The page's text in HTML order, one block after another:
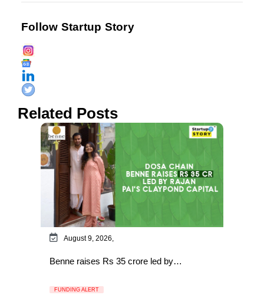
Follow Startup Story
Related Posts
August 9, 2026,
Benne raises Rs 35 crore led by…
FUNDING ALERT